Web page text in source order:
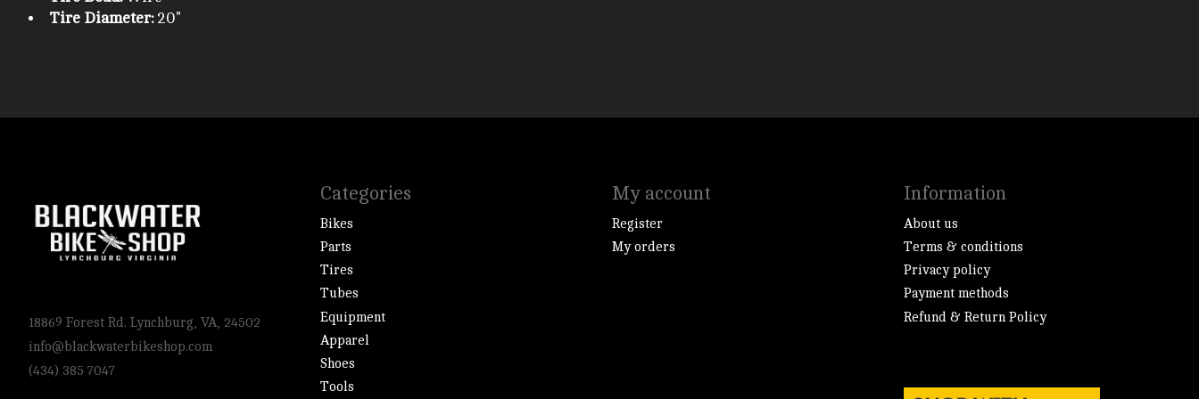
Tire Diameter:20"
18869 Forest Rd. Lynchburg, VA, 24502
info@blackwaterbikeshop.com
(434) 385 7047
Categories
Bikes
Parts
Tires
Tubes
Equipment
Apparel
Shoes
Tools
My account
Register
My orders
Information
About us
Terms & conditions
Privacy policy
Payment methods
Refund & Return Policy